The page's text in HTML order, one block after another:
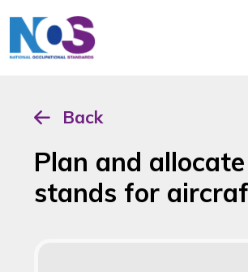
Back
Plan and allocate
stands for